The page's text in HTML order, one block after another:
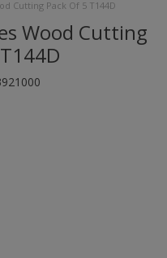
Cutting Pack Of 5 T144D
Wood Cutting